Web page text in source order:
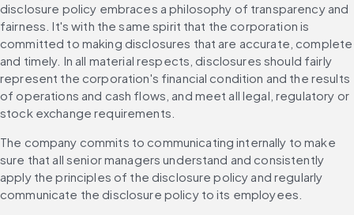
disclosure policy embraces a philosophy of transparency and
fairness. It's with the same spirit that the corporation is
committed to making disclosures that are accurate, complete
and timely. In all material respects, disclosures should fairly
represent the corporation's financial condition and the results
of operations and cash flows, and meet all legal, regulatory or
stock exchange requirements.
The company commits to communicating internally to make
sure that all senior managers understand and consistently
apply the principles of the disclosure policy and regularly
communicate the disclosure policy to its employees.